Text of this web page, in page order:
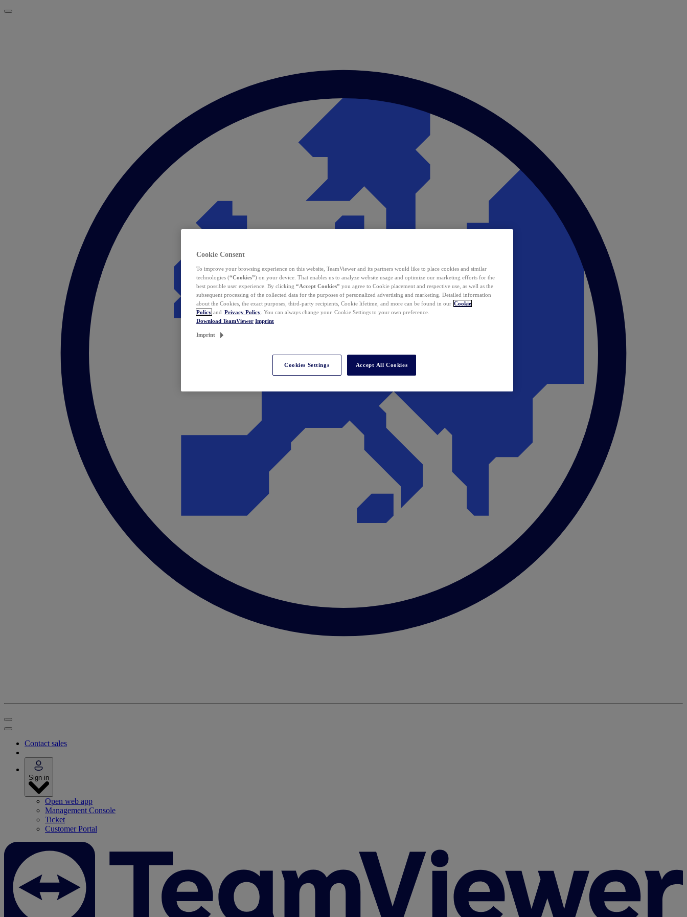
Contact sales
Sign in
Open web app
Management Console
Ticket
Customer Portal
Cookie Consent
To improve your browsing experience on this website, TeamViewer and its partners would like to place cookies and similar
technologies (“Cookies”) on your device. That enables us to analyze website usage and optimize our marketing efforts for the
best possible user experience. By clicking “Accept Cookies” you agree to Cookie placement and respective use, as well as the
subsequent processing of the collected data for the purposes of personalized advertising and marketing. Detailed information
about the Cookies, the exact purposes, third-party recipients, Cookie lifetime, and more can be found in our Cookie
Policy and Privacy Policy . You can always change your Cookie Settings to your own preference.
Download TeamViewer Imprint
Imprint
Cookies Settings Accept All Cookies